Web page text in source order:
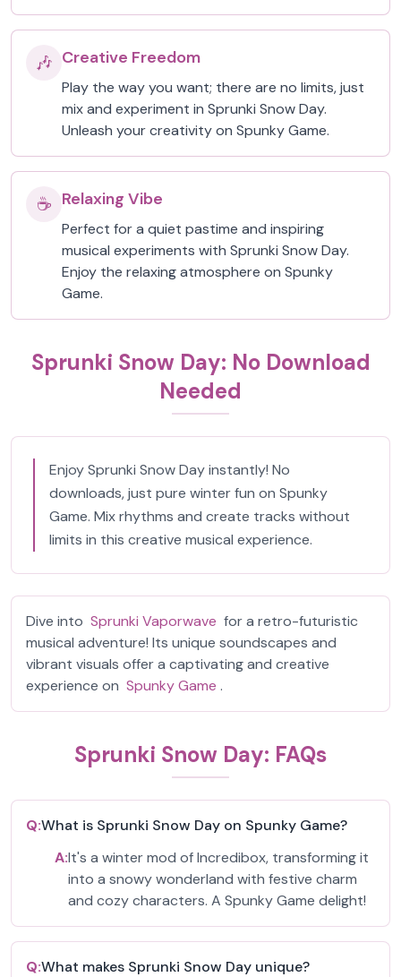
🎶 Creative Freedom
Play the way you want; there are no limits, just
mix and experiment in Sprunki Snow Day.
Unleash your creativity on Spunky Game.
☕ Relaxing Vibe
Perfect for a quiet pastime and inspiring
musical experiments with Sprunki Snow Day.
Enjoy the relaxing atmosphere on Spunky
Game.
Sprunki Snow Day: No Download
Needed
Enjoy Sprunki Snow Day instantly! No
downloads, just pure winter fun on Spunky
Game. Mix rhythms and create tracks without
limits in this creative musical experience.
Dive into Sprunki Vaporwave for a retro-futuristic
musical adventure! Its unique soundscapes and
vibrant visuals offer a captivating and creative
experience on Spunky Game .
Sprunki Snow Day: FAQs
Q:What is Sprunki Snow Day on Spunky Game?
A:It's a winter mod of Incredibox, transforming it
into a snowy wonderland with festive charm
and cozy characters. A Spunky Game delight!
Q:What makes Sprunki Snow Day unique?